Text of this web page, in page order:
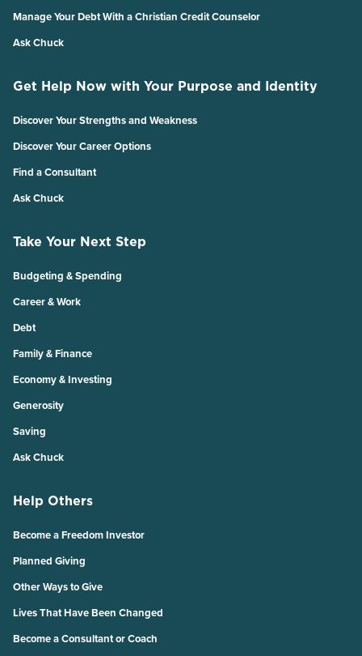
Manage Your Debt With a Christian Credit Counselor
Ask Chuck
Get Help Now with Your Purpose and Identity
Discover Your Strengths and Weakness
Discover Your Career Options
Find a Consultant
Ask Chuck
Take Your Next Step
Budgeting & Spending
Career & Work
Debt
Family & Finance
Economy & Investing
Generosity
Saving
Ask Chuck
Help Others
Become a Freedom Investor
Planned Giving
Other Ways to Give
Lives That Have Been Changed
Become a Consultant or Coach